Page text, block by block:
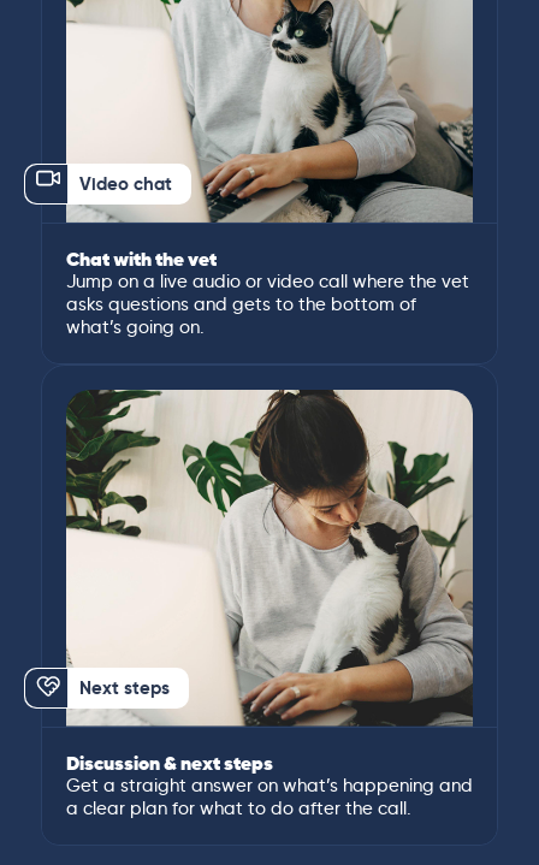
Video chat
Chat with the vet
Jump on a live audio or video call where the vet
asks questions and gets to the bottom of
what’s going on.
Next steps
Discussion & next steps
Get a straight answer on what’s happening and
a clear plan for what to do after the call.